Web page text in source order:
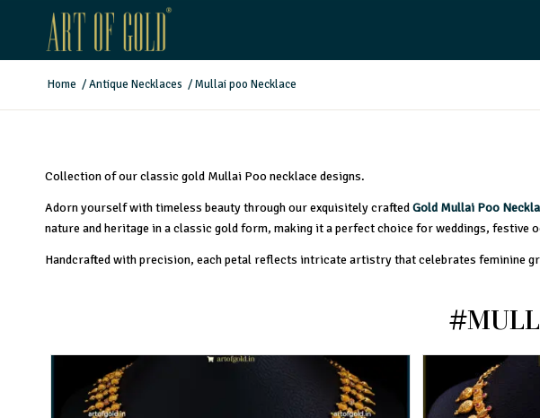
Home /Antique Necklaces /Mullai poo Necklace
Collection of our classic gold Mullai Poo necklace designs.
Adorn yourself with timeless beauty through our exquisitely craftedGold Mullai Poo
nature and heritage in a classic gold form, making it a perfect choice for weddings, festive
Handcrafted with precision, each petal reflects intricate artistry that celebrates feminine